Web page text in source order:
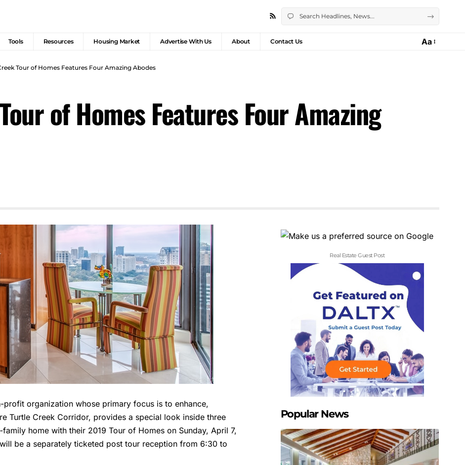
Tools Resources Housing Market Advertise With Us About Contact Us Aa
Tour of Homes Features Four Amazing Abodes
of Homes Features Four Amazing
profit organization whose primary focus is to enhance,
Turtle Creek Corridor, provides a special look inside three
home with their 2019 Tour of Homes on Sunday, April 7,
be a separately ticketed post tour reception from 6:30 to
Real Estate Guest Post
Popular News